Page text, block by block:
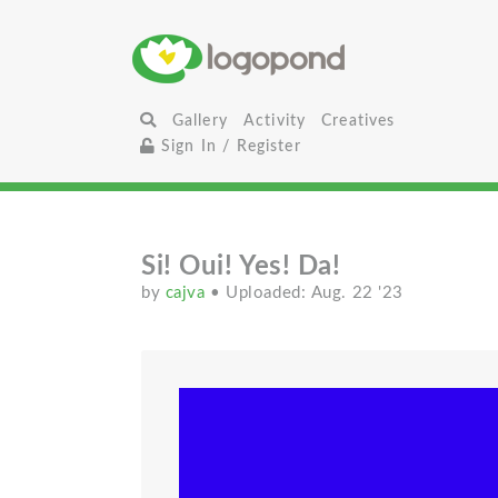
Gallery Activity
Creatives
Sign In / Register
Si! Oui! Yes! Da!
by cajva • Uploaded: Aug. 22 '23